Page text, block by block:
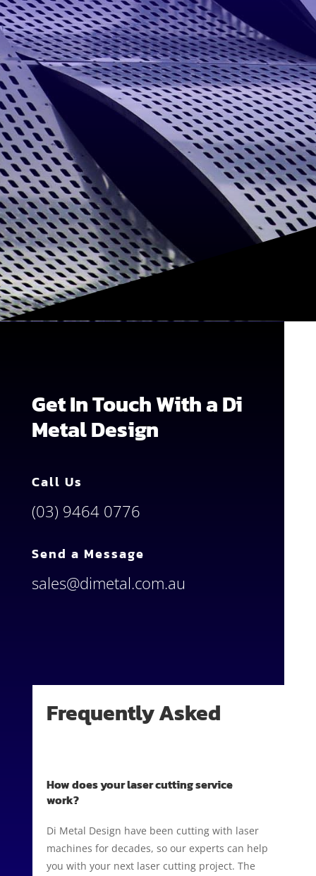
Get In Touch With a Di
Metal Design
Call Us
(03) 9464 0776
Send a Message
sales@dimetal.com.au
Frequently Asked
How does your laser cutting service
work?
Di Metal Design have been cutting with laser
machines for decades, so our experts can help
you with your next laser cutting project. The